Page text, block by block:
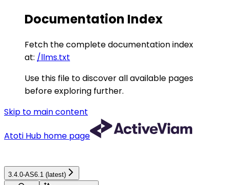
Documentation Index
Fetch the complete documentation index
at: /llms.txt
Use this file to discover all available pages
before exploring further.
Skip to main content
Atoti Hub home page
3.4.0-AS6.1 (latest)